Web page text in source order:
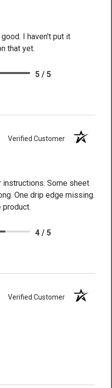
I haven't put it
that yet.
5 / 5
Verified Customer
instructions. Some sheet
One drip edge missing.
product.
4 / 5
Verified Customer